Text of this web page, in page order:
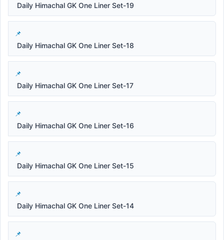
Daily Himachal GK One Liner Set-19
Daily Himachal GK One Liner Set-18
Daily Himachal GK One Liner Set-17
Daily Himachal GK One Liner Set-16
Daily Himachal GK One Liner Set-15
Daily Himachal GK One Liner Set-14